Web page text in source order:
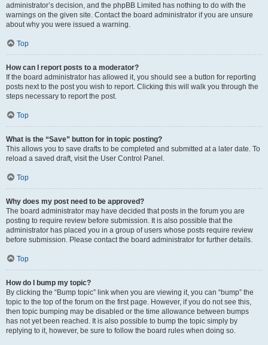
administrator’s decision, and the phpBB Limited has nothing to do with the
warnings on the given site. Contact the board administrator if you are unsure
about why you were issued a warning.
Top
How can I report posts to a moderator?
If the board administrator has allowed it, you should see a button for reporting
posts next to the post you wish to report. Clicking this will walk you through the
steps necessary to report the post.
Top
What is the “Save” button for in topic posting?
This allows you to save drafts to be completed and submitted at a later date. To
reload a saved draft, visit the User Control Panel.
Top
Why does my post need to be approved?
The board administrator may have decided that posts in the forum you are
posting to require review before submission. It is also possible that the
administrator has placed you in a group of users whose posts require review
before submission. Please contact the board administrator for further details.
Top
How do I bump my topic?
By clicking the “Bump topic” link when you are viewing it, you can “bump” the
topic to the top of the forum on the first page. However, if you do not see this,
then topic bumping may be disabled or the time allowance between bumps
has not yet been reached. It is also possible to bump the topic simply by
replying to it, however, be sure to follow the board rules when doing so.